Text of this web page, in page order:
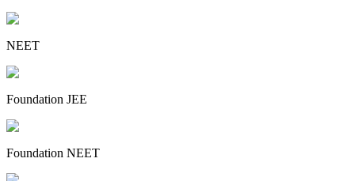
NEET
Foundation JEE
Foundation NEET